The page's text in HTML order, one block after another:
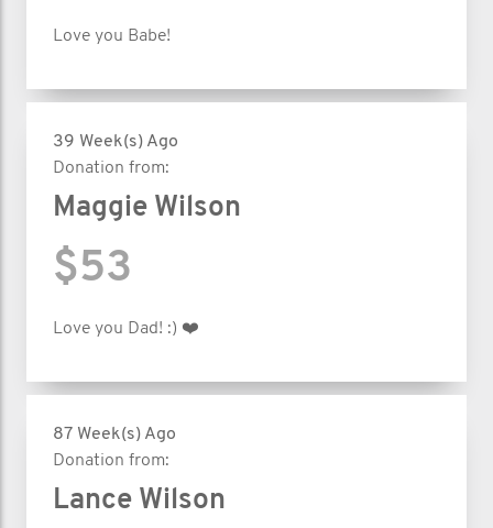
Love you Babe!
39 Week(s) Ago
Donation from:
Maggie Wilson
$53
Love you Dad! :) ❤️
87 Week(s) Ago
Donation from:
Lance Wilson